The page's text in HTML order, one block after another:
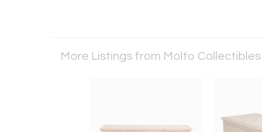
More Listings from Molto Collectibles